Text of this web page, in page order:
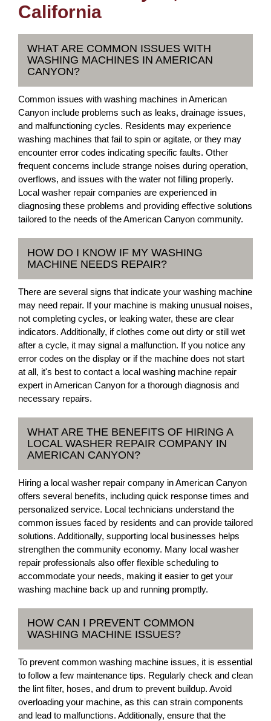
California
WHAT ARE COMMON ISSUES WITH
WASHING MACHINES IN AMERICAN
CANYON?
Common issues with washing machines in American
Canyon include problems such as leaks, drainage issues,
and malfunctioning cycles. Residents may experience
washing machines that fail to spin or agitate, or they may
encounter error codes indicating specific faults. Other
frequent concerns include strange noises during operation,
overflows, and issues with the water not filling properly.
Local washer repair companies are experienced in
diagnosing these problems and providing effective solutions
tailored to the needs of the American Canyon community.
HOW DO I KNOW IF MY WASHING
MACHINE NEEDS REPAIR?
There are several signs that indicate your washing machine
may need repair. If your machine is making unusual noises,
not completing cycles, or leaking water, these are clear
indicators. Additionally, if clothes come out dirty or still wet
after a cycle, it may signal a malfunction. If you notice any
error codes on the display or if the machine does not start
at all, it's best to contact a local washing machine repair
expert in American Canyon for a thorough diagnosis and
necessary repairs.
WHAT ARE THE BENEFITS OF HIRING A
LOCAL WASHER REPAIR COMPANY IN
AMERICAN CANYON?
Hiring a local washer repair company in American Canyon
offers several benefits, including quick response times and
personalized service. Local technicians understand the
common issues faced by residents and can provide tailored
solutions. Additionally, supporting local businesses helps
strengthen the community economy. Many local washer
repair professionals also offer flexible scheduling to
accommodate your needs, making it easier to get your
washing machine back up and running promptly.
HOW CAN I PREVENT COMMON
WASHING MACHINE ISSUES?
To prevent common washing machine issues, it is essential
to follow a few maintenance tips. Regularly check and clean
the lint filter, hoses, and drum to prevent buildup. Avoid
overloading your machine, as this can strain components
and lead to malfunctions. Additionally, ensure that the